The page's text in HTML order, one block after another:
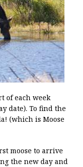
of each week
date). To find the
(which is Moose
moose to arrive
the new day and